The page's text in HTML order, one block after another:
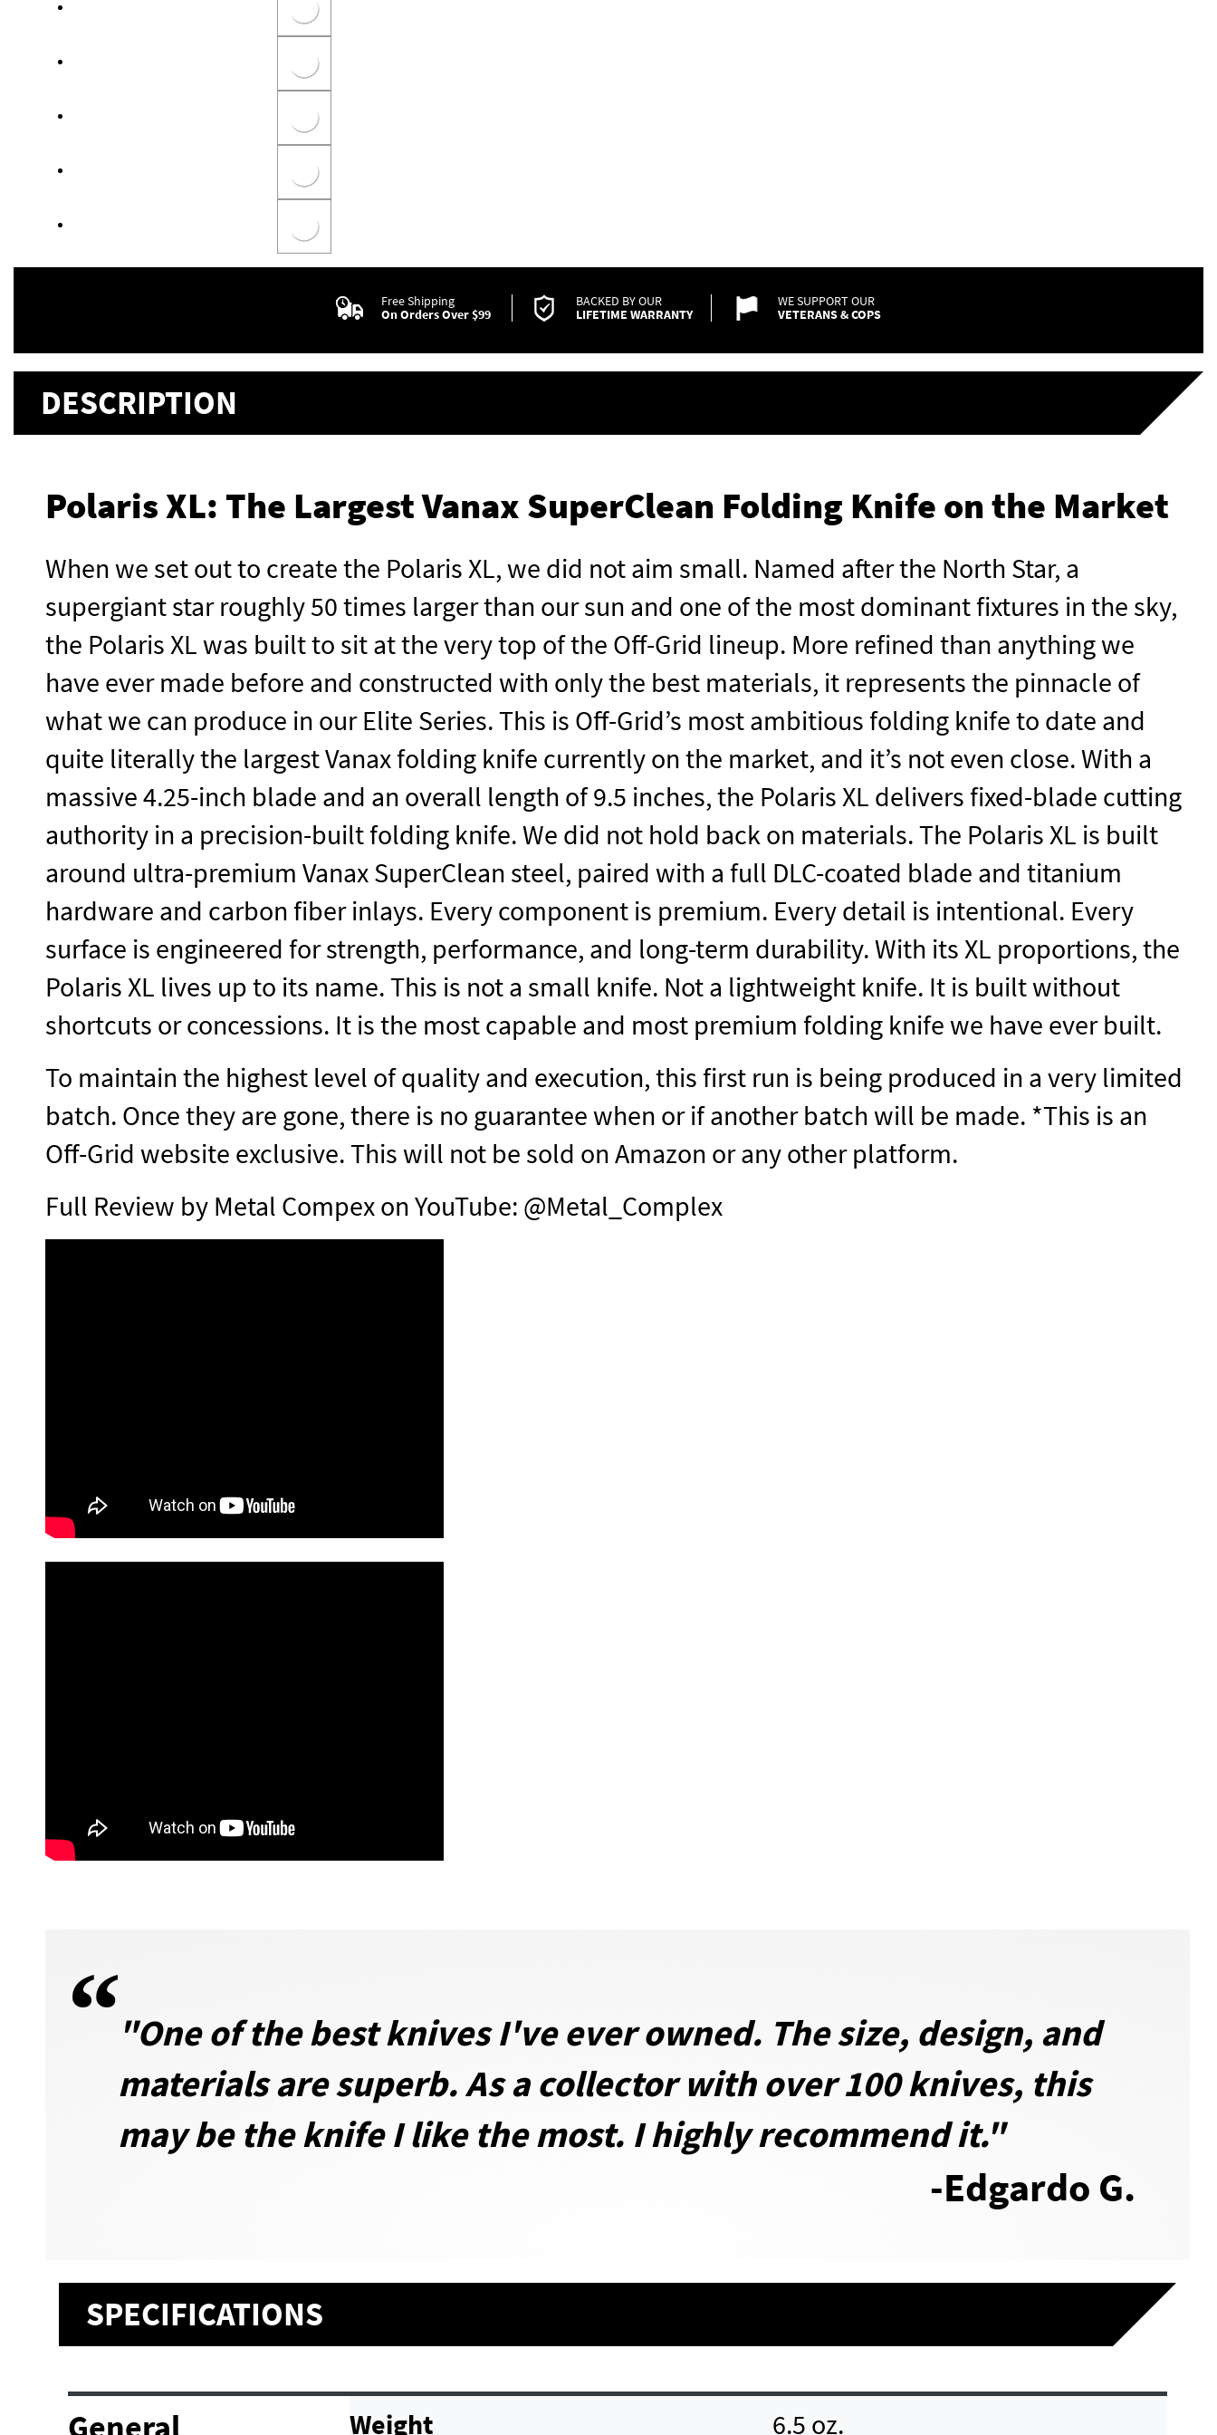
Free Shipping
On Orders Over $99
BACKED BY OUR
LIFETIME WARRANTY
WE SUPPORT OUR
VETERANS & COPS
DESCRIPTION
Polaris XL: The Largest Vanax SuperClean Folding Knife on the Market
When we set out to create the Polaris XL, we did not aim small. Named after the North Star, a
supergiant star roughly 50 times larger than our sun and one of the most dominant fixtures in the sky,
the Polaris XL was built to sit at the very top of the Off-Grid lineup. More refined than anything we
have ever made before and constructed with only the best materials, it represents the pinnacle of
what we can produce in our Elite Series. This is Off-Grid’s most ambitious folding knife to date and
quite literally the largest Vanax folding knife currently on the market, and it’s not even close. With a
massive 4.25-inch blade and an overall length of 9.5 inches, the Polaris XL delivers fixed-blade cutting
authority in a precision-built folding knife. We did not hold back on materials. The Polaris XL is built
around ultra-premium Vanax SuperClean steel, paired with a full DLC-coated blade and titanium
hardware and carbon fiber inlays. Every component is premium. Every detail is intentional. Every
surface is engineered for strength, performance, and long-term durability. With its XL proportions, the
Polaris XL lives up to its name. This is not a small knife. Not a lightweight knife. It is built without
shortcuts or concessions. It is the most capable and most premium folding knife we have ever built.
To maintain the highest level of quality and execution, this first run is being produced in a very limited
batch. Once they are gone, there is no guarantee when or if another batch will be made. *This is an
Off-Grid website exclusive. This will not be sold on Amazon or any other platform.
Full Review by Metal Compex on YouTube: @Metal_Complex
"One of the best knives I've ever owned. The size, design, and
materials are superb. As a collector with over 100 knives, this
may be the knife I like the most. I highly recommend it."
-Edgardo G.
SPECIFICATIONS
Weight 6.5 oz.